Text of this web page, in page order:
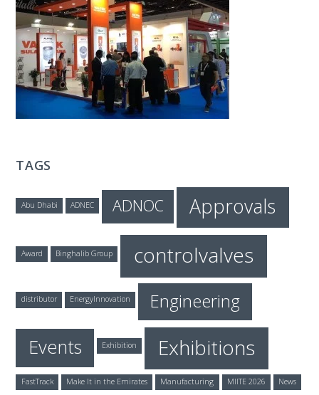
E
C
H
TAGS
Abu Dhabi ADNEC ADNOC Approvals
Award Binghalib Group controlvalves
distributor EnergyInnovation Engineering
Events Exhibition Exhibitions
FastTrack Make It in the Emirates Manufacturing MIITE 2026 News